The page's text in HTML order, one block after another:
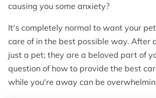
causing you some anxiety?
It's completely normal to want your
care of in the best possible way. After
just a pet; they are a beloved part of
question of how to provide the best
while you're away can be